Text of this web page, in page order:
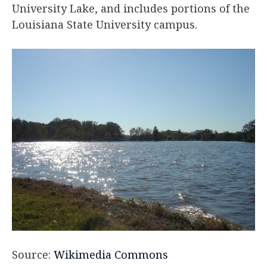
University Lake, and includes portions of the
Louisiana State University campus.
Source: Wikimedia Commons